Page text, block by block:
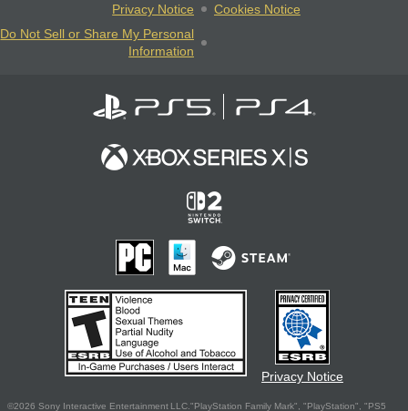
Privacy Notice
Cookies Notice
Do Not Sell or Share My Personal
Information
Privacy Notice
©2026 Sony Interactive Entertainment LLC."PlayStation Family Mark", "PlayStation", "PS5